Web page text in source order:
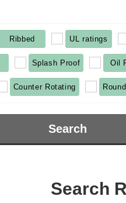
Ribbed UL ratings
Splash Proof Oil
Counter Rotating
Search
Search